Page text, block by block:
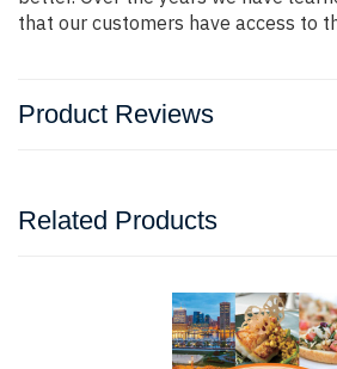
that our customers have access to
Product Reviews
Related Products